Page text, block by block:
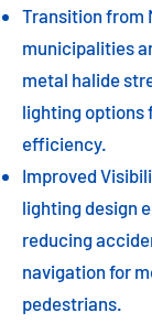
Transition from
municipalities
metal halide
lighting options
efficiency.
Improved
lighting design
reducing
navigation for
pedestrians.